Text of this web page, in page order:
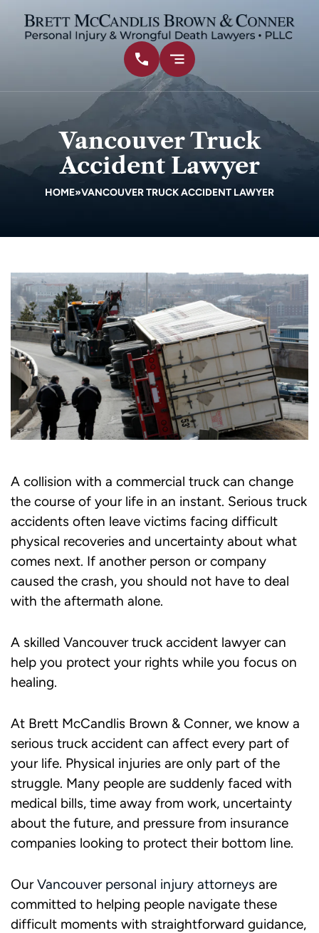
Vancouver Truck
Accident Lawyer
HOME»VANCOUVER TRUCK ACCIDENT LAWYER
A collision with a commercial truck can change
the course of your life in an instant. Serious truck
accidents often leave victims facing difficult
physical recoveries and uncertainty about what
comes next. If another person or company
caused the crash, you should not have to deal
with the aftermath alone.
A skilled Vancouver truck accident lawyer can
help you protect your rights while you focus on
healing.
At Brett McCandlis Brown & Conner, we know a
serious truck accident can affect every part of
your life. Physical injuries are only part of the
struggle. Many people are suddenly faced with
medical bills, time away from work, uncertainty
about the future, and pressure from insurance
companies looking to protect their bottom line.
OurVancouver personal injury attorneys are
committed to helping people navigate these
difficult moments with straightforward guidance,